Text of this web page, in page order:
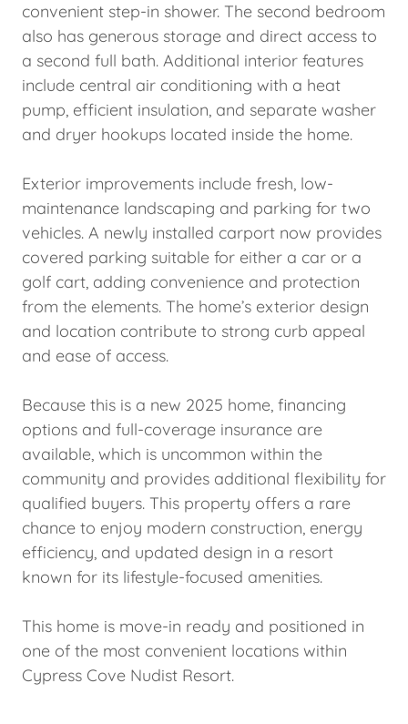
convenient step-in shower. The second bedroom
also has generous storage and direct access to
a second full bath. Additional interior features
include central air conditioning with a heat
pump, efficient insulation, and separate washer
and dryer hookups located inside the home.
Exterior improvements include fresh, low-
maintenance landscaping and parking for two
vehicles. A newly installed carport now provides
covered parking suitable for either a car or a
golf cart, adding convenience and protection
from the elements. The home’s exterior design
and location contribute to strong curb appeal
and ease of access.
Because this is a new 2025 home, financing
options and full-coverage insurance are
available, which is uncommon within the
community and provides additional flexibility for
qualified buyers. This property offers a rare
chance to enjoy modern construction, energy
efficiency, and updated design in a resort
known for its lifestyle-focused amenities.
This home is move-in ready and positioned in
one of the most convenient locations within
Cypress Cove Nudist Resort.